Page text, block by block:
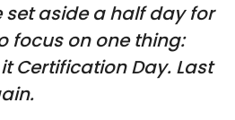
set aside a half day for
focus on one thing:
Certification Day. Last